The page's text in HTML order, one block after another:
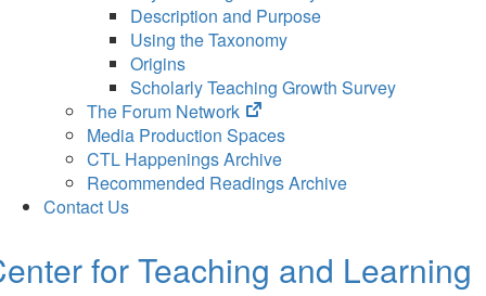
Description and Purpose
Using the Taxonomy
Origins
Scholarly Teaching Growth Survey
The Forum Network
(opens
in
new
tab)
Media Production Spaces
CTL Happenings Archive
Recommended Readings Archive
Contact Us
for Teaching and Learning